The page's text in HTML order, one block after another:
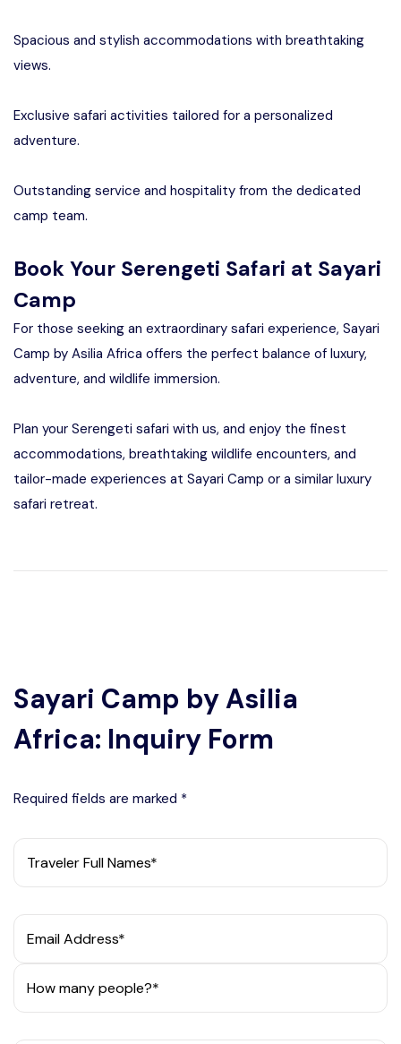
Spacious and stylish accommodations with breathtaking
views.
Exclusive safari activities tailored for a personalized
adventure.
Outstanding service and hospitality from the dedicated
camp team.
Book Your Serengeti Safari at Sayari
Camp
For those seeking an extraordinary safari experience, Sayari
Camp by Asilia Africa offers the perfect balance of luxury,
adventure, and wildlife immersion.
Plan your Serengeti safari with us, and enjoy the finest
accommodations, breathtaking wildlife encounters, and
tailor-made experiences at Sayari Camp or a similar luxury
safari retreat.
Sayari Camp by Asilia
Africa: Inquiry Form
Required fields are marked *
Traveler Full Names*
Email Address*
How many people?*